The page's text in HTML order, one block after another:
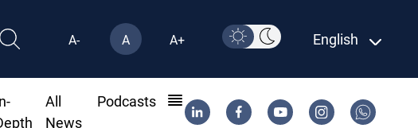
A- A A+ English
All
News
Podcasts